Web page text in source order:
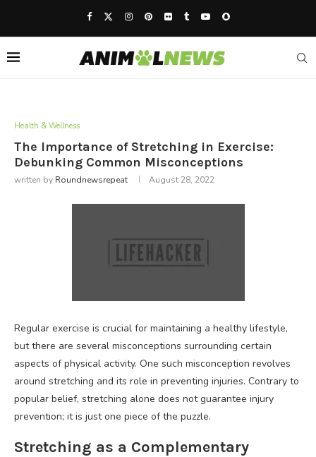
Health & Wellness
The Importance of Stretching in Exercise:
Debunking Common Misconceptions
written by Roundnewsrepeat August 28, 2022
Regular exercise is crucial for maintaining a healthy lifestyle,
but there are several misconceptions surrounding certain
aspects of physical activity. One such misconception revolves
around stretching and its role in preventing injuries. Contrary to
popular belief, stretching alone does not guarantee injury
prevention; it is just one piece of the puzzle.
Stretching as a Complementary